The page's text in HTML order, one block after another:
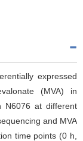
expressed
(MVA) in
N6076 at different
and MVA
time points (0 h,